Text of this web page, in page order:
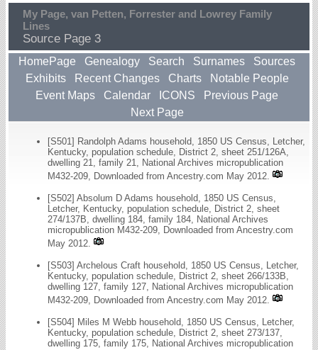
My Page, van Petten, Forrester and Lowrey Family
Lines
Source Page 3
HomePage Genealogy Search Surnames
Sources
Exhibits
Recent Changes Charts
Notable People
Event Maps
Calendar ICONS
Previous Page
Next Page
[S501] Randolph Adams household, 1850 US Census, Letcher,
Kentucky, population schedule, District 2, sheet 251/126A,
dwelling 21, family 21, National Archives micropublication
M432-209, Downloaded from Ancestry.com May 2012.
[S502] Absolum D Adams household, 1850 US Census,
Letcher, Kentucky, population schedule, District 2, sheet
274/137B, dwelling 184, family 184, National Archives
micropublication M432-209, Downloaded from Ancestry.com
May 2012.
[S503] Archelous Craft household, 1850 US Census, Letcher,
Kentucky, population schedule, District 2, sheet 266/133B,
dwelling 127, family 127, National Archives micropublication
M432-209, Downloaded from Ancestry.com May 2012.
[S504] Miles M Webb household, 1850 US Census, Letcher,
Kentucky, population schedule, District 2, sheet 273/137,
dwelling 175, family 175, National Archives micropublication